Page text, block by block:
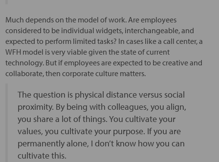
Much depends on the model of work. Are employees
considered to be individual widgets, interchangeable, and
expected to perform limited tasks? In cases like a call center, a
WFH model is very viable given the state of current
technology. But if employees are expected to be creative and
collaborate, then corporate culture matters.
The question is physical distance versus social
proximity. By being with colleagues, you align,
you share a lot of things. You cultivate your
values, you cultivate your purpose. If you are
permanently alone, I don’t know how you can
cultivate this.